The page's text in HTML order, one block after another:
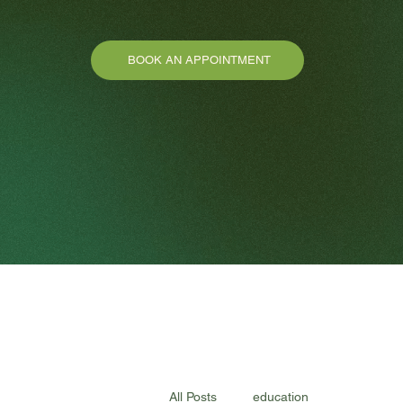
BOOK AN APPOINTMENT
All Posts education